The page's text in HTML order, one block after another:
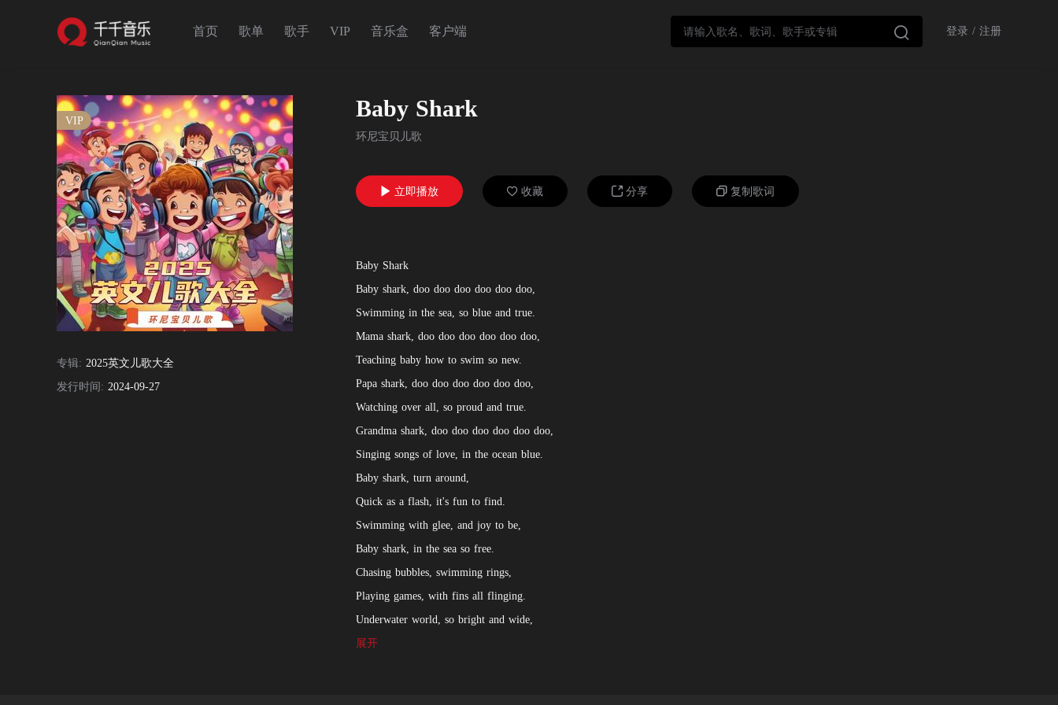
首页 歌单 歌手 VIP 音乐盒 客户端  登录 / 注册
VIP
专辑: 2025英文儿歌大全
发行时间: 2024-09-27
Baby Shark
环尼宝贝儿歌
 立即播放  收藏  分享  复制歌词
Baby Shark
Baby shark, doo doo doo doo doo doo,
Swimming in the sea, so blue and true.
Mama shark, doo doo doo doo doo doo,
Teaching baby how to swim so new.
Papa shark, doo doo doo doo doo doo,
Watching over all, so proud and true.
Grandma shark, doo doo doo doo doo doo,
Singing songs of love, in the ocean blue.
Baby shark, turn around,
Quick as a flash, it's fun to find.
Swimming with glee, and joy to be,
Baby shark, in the sea so free.
Chasing bubbles, swimming rings,
Playing games, with fins all flinging.
Underwater world, so bright and wide,
Baby shark, always by their side.
展开